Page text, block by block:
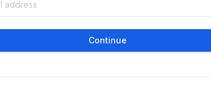
Continue